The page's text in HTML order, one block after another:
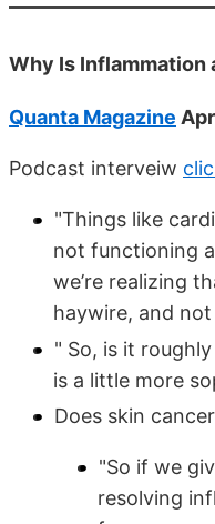
Why Is Inflammation
Quanta Magazine
Podcast interveiw
"Things like
not functioning
we’re realizing
haywire, and
" So, is it
is a little more
Does skin
"So if we
resolving